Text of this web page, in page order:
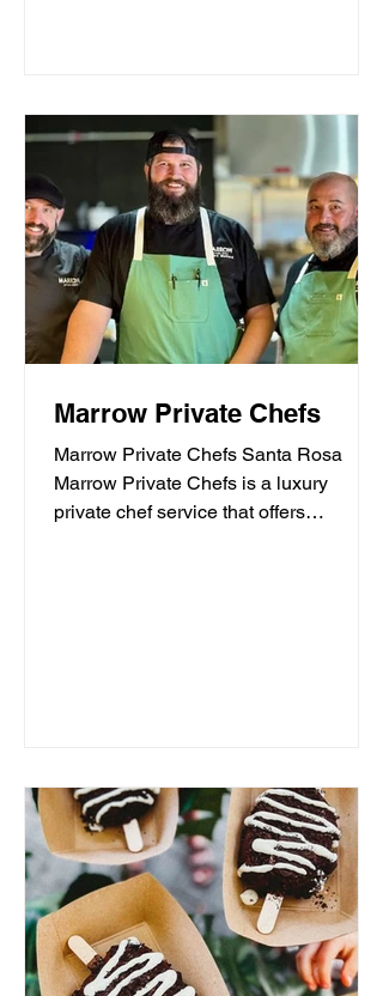
Marrow Private Chefs
Marrow Private Chefs Santa Rosa
Marrow Private Chefs is a luxury
private chef service that offers